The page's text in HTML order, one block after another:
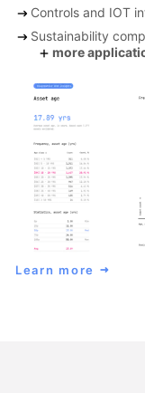
arrow_right_alt Controls and IOT
arrow_right_alt Sustainability
add more
Learn more arrow_right_alt